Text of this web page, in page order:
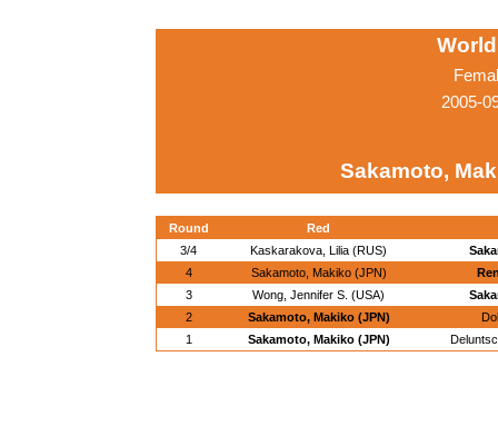
2005-
Sakamoto,
Round
Red
3/4
Kaskarakova, Lilia (RUS)
4
Sakamoto, Makiko (JPN)
3
Wong, Jennifer S. (USA)
2
Sakamoto, Makiko (JPN)
1
Sakamoto, Makiko (JPN)